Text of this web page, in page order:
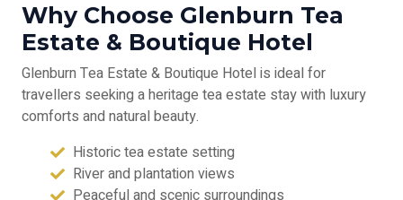
Why Choose Glenburn Tea
Estate & Boutique Hotel
Glenburn Tea Estate & Boutique Hotel is ideal for
travellers seeking a heritage tea estate stay with luxury
comforts and natural beauty.
Historic tea estate setting
River and plantation views
Peaceful and scenic surroundings